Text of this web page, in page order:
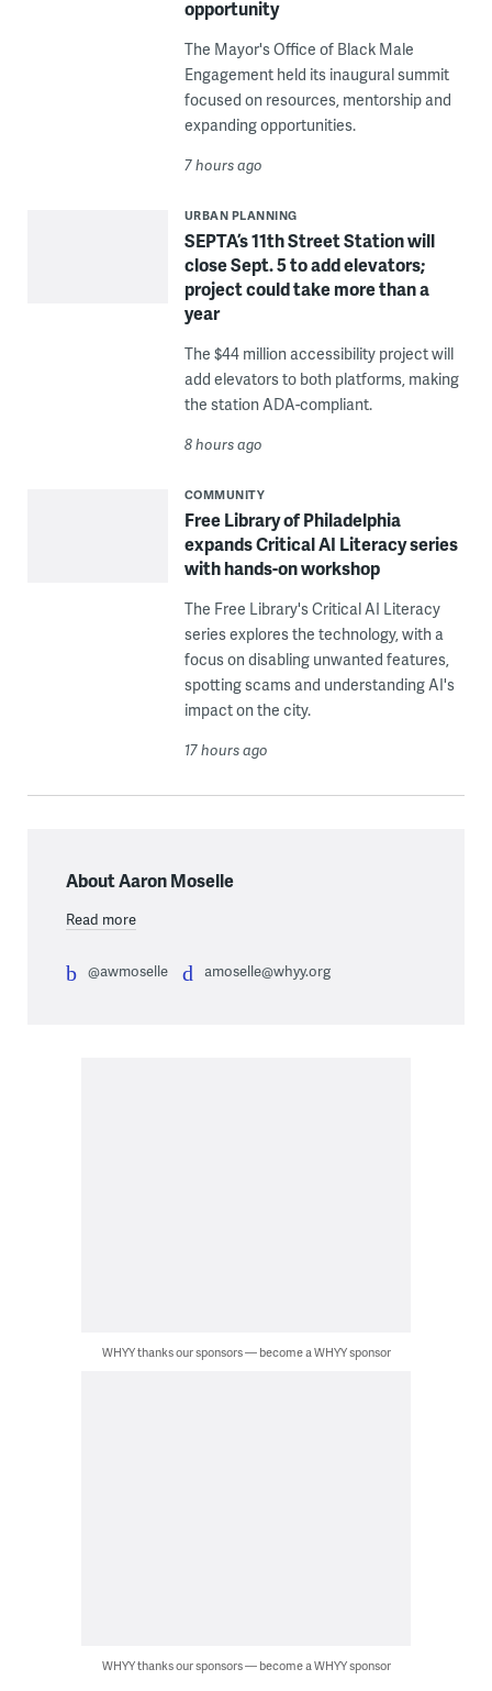
opportunity
The Mayor's Office of Black Male
Engagement held its inaugural summit
focused on resources, mentorship and
expanding opportunities.
7 hours ago
URBAN PLANNING
SEPTA’s 11th Street Station will
close Sept. 5 to add elevators;
project could take more than a
year
The $44 million accessibility project will
add elevators to both platforms, making
the station ADA-compliant.
8 hours ago
COMMUNITY
Free Library of Philadelphia
expands Critical AI Literacy series
with hands-on workshop
The Free Library's Critical AI Literacy
series explores the technology, with a
focus on disabling unwanted features,
spotting scams and understanding AI's
impact on the city.
17 hours ago
About Aaron Moselle
Read more
@awmoselle amoselle@whyy.org
WHYY thanks our sponsors — become a WHYY sponsor
WHYY thanks our sponsors — become a WHYY sponsor